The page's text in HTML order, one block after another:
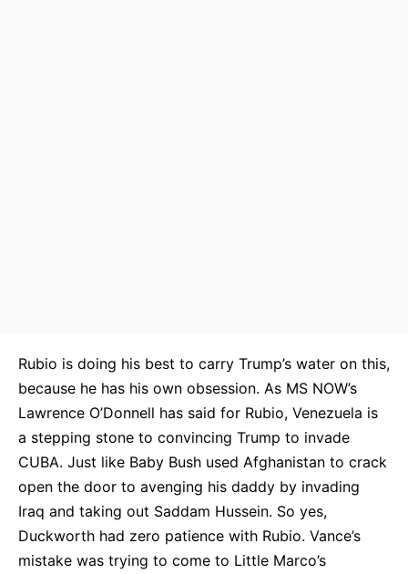
Rubio is doing his best to carry Trump’s water on this,
because he has his own obsession. As MS NOW’s
Lawrence O’Donnell has said for Rubio, Venezuela is
a stepping stone to convincing Trump to invade
CUBA. Just like Baby Bush used Afghanistan to crack
open the door to avenging his daddy by invading
Iraq and taking out Saddam Hussein. So yes,
Duckworth had zero patience with Rubio. Vance’s
mistake was trying to come to Little Marco’s